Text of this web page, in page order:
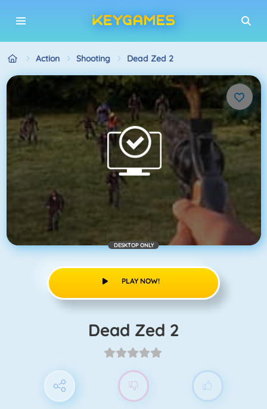
Action Shooting Dead Zed 2
DESKTOP ONLY
PLAY NOW!
Dead Zed 2